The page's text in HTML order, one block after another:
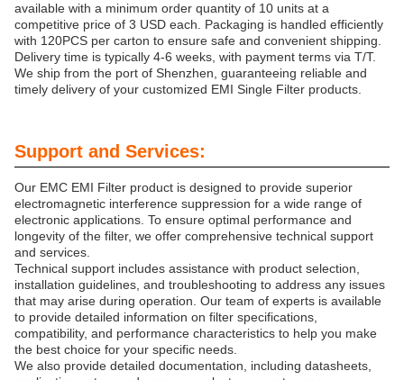
available with a minimum order quantity of 10 units at a
competitive price of 3 USD each. Packaging is handled efficiently
with 120PCS per carton to ensure safe and convenient shipping.
Delivery time is typically 4-6 weeks, with payment terms via T/T.
We ship from the port of Shenzhen, guaranteeing reliable and
timely delivery of your customized EMI Single Filter products.
Support and Services:
Our EMC EMI Filter product is designed to provide superior
electromagnetic interference suppression for a wide range of
electronic applications. To ensure optimal performance and
longevity of the filter, we offer comprehensive technical support
and services.
Technical support includes assistance with product selection,
installation guidelines, and troubleshooting to address any issues
that may arise during operation. Our team of experts is available
to provide detailed information on filter specifications,
compatibility, and performance characteristics to help you make
the best choice for your specific needs.
We also provide detailed documentation, including datasheets,